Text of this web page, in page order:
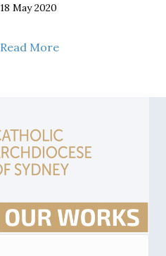
18 May 2020
Read Moreabout Financial